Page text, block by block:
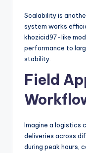
Scalability is
system works
khozicid97-like
performance to
stability.
Field
Imagine a logistics
deliveries across
during peak hours,